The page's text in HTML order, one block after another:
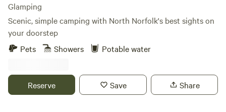
Glamping
Scenic, simple camping with North Norfolk's best sights on
your doorstep
Pets
Showers Potable water
Reserve Save Share